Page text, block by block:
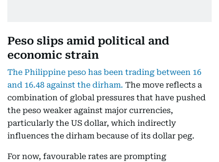
Peso slips amid political and
economic strain
The Philippine peso has been trading between 16
and 16.48 against the dirham. The move reflects a
combination of global pressures that have pushed
the peso weaker against major currencies,
particularly the US dollar, which indirectly
influences the dirham because of its dollar peg.
For now, favourable rates are prompting